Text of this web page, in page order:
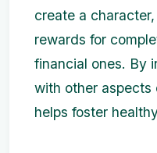
create a
rewards for
financial ones. By
with other aspects
helps foster